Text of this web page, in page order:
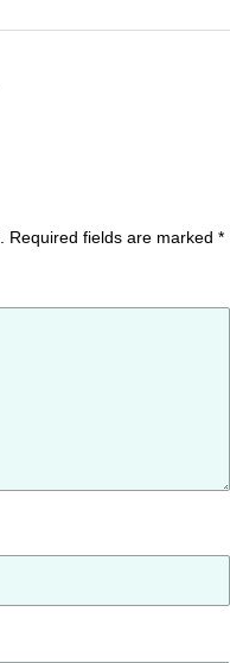
Required fields are marked *